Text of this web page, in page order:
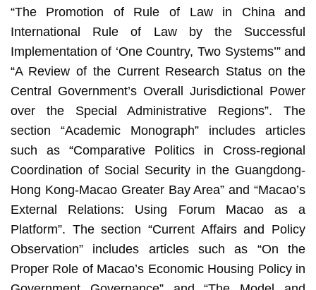
“The Promotion of Rule of Law in China and
International Rule of Law by the Successful
Implementation of ‘One Country, Two Systems’” and
“A Review of the Current Research Status on the
Central Government’s Overall Jurisdictional Power
over the Special Administrative Regions”. The
section “Academic Monograph” includes articles
such as “Comparative Politics in Cross-regional
Coordination of Social Security in the Guangdong-
Hong Kong-Macao Greater Bay Area” and “Macao’s
External Relations: Using Forum Macao as a
Platform”. The section “Current Affairs and Policy
Observation” includes articles such as “On the
Proper Role of Macao’s Economic Housing Policy in